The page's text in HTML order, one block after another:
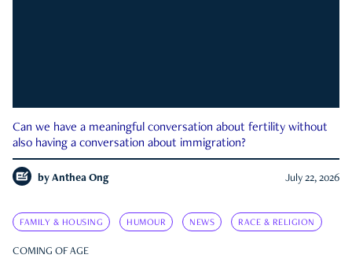
Can we have a meaningful conversation about fertility without
also having a conversation about immigration?
by Anthea Ong July 22, 2026
FAMILY & HOUSING HUMOUR NEWS RACE & RELIGION
COMING OF AGE